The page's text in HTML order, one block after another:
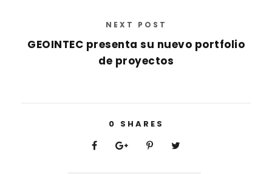
NEXT POST
GEOINTEC presenta su nuevo portfolio
de proyectos
0 SHARES